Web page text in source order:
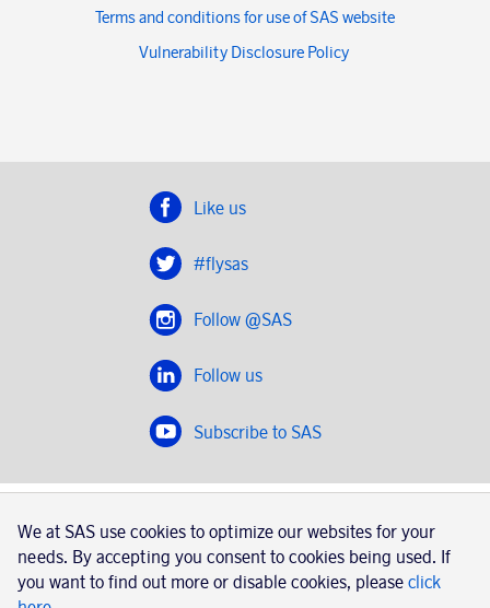
Terms and conditions for use of SAS website
Vulnerability Disclosure Policy
Like us
#flysas
Follow @SAS
Follow us
Subscribe to SAS
SAS 2020
SAS AB, registration number 556606-8499, SE-195 87
Stockholm, Sweden
We at SAS use cookies to optimize our websites for your
needs. By accepting you consent to cookies being used. If
you want to find out more or disable cookies, please click